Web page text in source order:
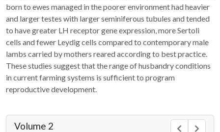
born to ewes managed in the poorer environment had heavier
and larger testes with larger seminiferous tubules and tended
to have greater LH receptor gene expression, more Sertoli
cells and fewer Leydig cells compared to contemporary male
lambs carried by mothers reared according to best practice.
These studies suggest that the range of husbandry conditions
in current farming systems is sufficient to program
reproductive development.
Volume 2